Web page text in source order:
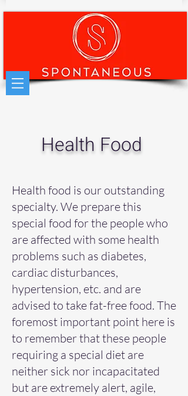
Health Food
Health food is our outstanding
specialty. We prepare this
special food for the people who
are affected with some health
problems such as diabetes,
cardiac disturbances,
hypertension, etc. and are
advised to take fat-free food. The
foremost important point here is
to remember that these people
requiring a special diet are
neither sick nor incapacitated
but are extremely alert, agile,